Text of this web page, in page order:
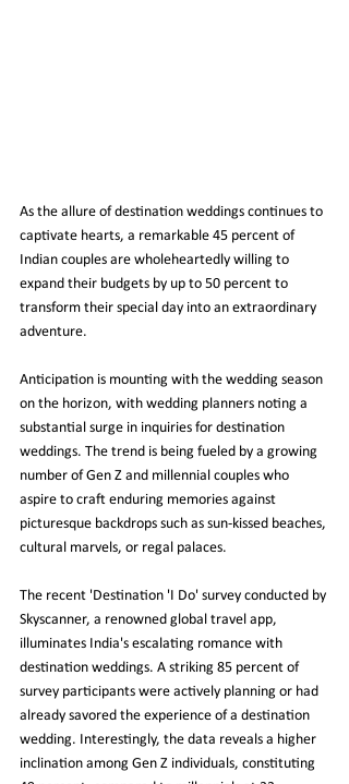
As the allure of destination weddings continues to
captivate hearts, a remarkable 45 percent of
Indian couples are wholeheartedly willing to
expand their budgets by up to 50 percent to
transform their special day into an extraordinary
adventure.
Anticipation is mounting with the wedding season
on the horizon, with wedding planners noting a
substantial surge in inquiries for destination
weddings. The trend is being fueled by a growing
number of Gen Z and millennial couples who
aspire to craft enduring memories against
picturesque backdrops such as sun-kissed beaches,
cultural marvels, or regal palaces.
The recent 'Destination 'I Do' survey conducted by
Skyscanner, a renowned global travel app,
illuminates India's escalating romance with
destination weddings. A striking 85 percent of
survey participants were actively planning or had
already savored the experience of a destination
wedding. Interestingly, the data reveals a higher
inclination among Gen Z individuals, constituting